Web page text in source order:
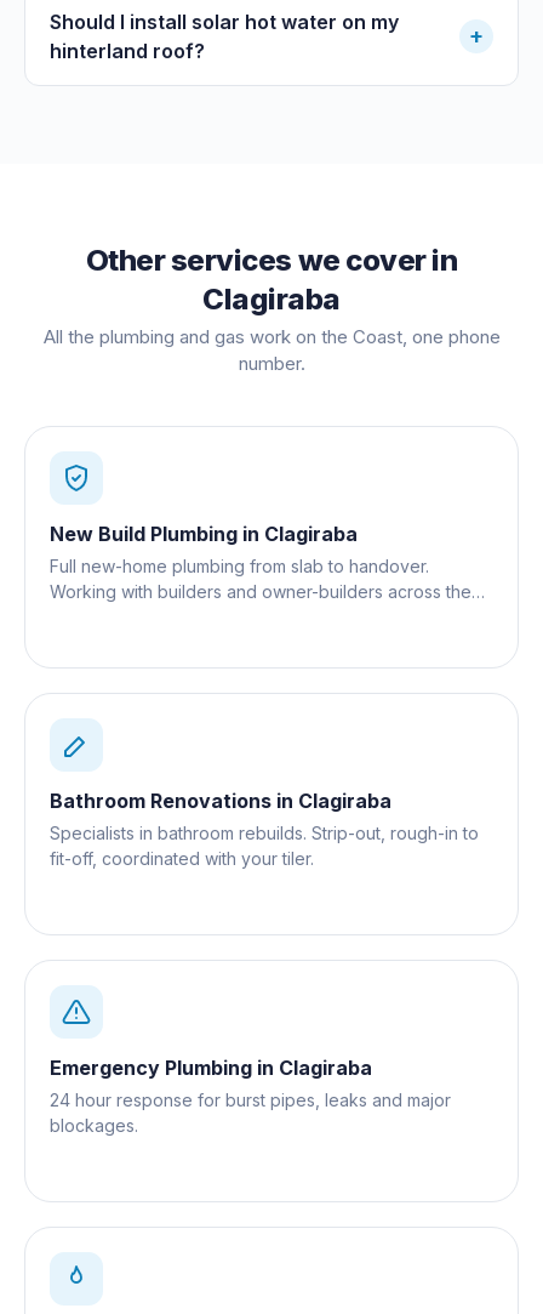
Should I install solar hot water on my
hinterland roof?
+
Other services we cover in
Clagiraba
All the plumbing and gas work on the Coast, one phone
number.
New Build Plumbing in Clagiraba
Full new-home plumbing from slab to handover.
Working with builders and owner-builders across the
Bathroom Renovations in Clagiraba
Specialists in bathroom rebuilds. Strip-out, rough-in to
fit-off, coordinated with your tiler.
Emergency Plumbing in Clagiraba
24 hour response for burst pipes, leaks and major
blockages.